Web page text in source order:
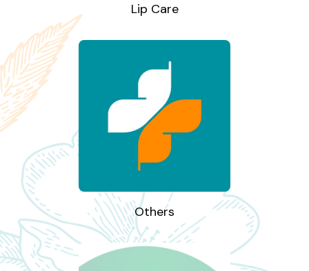
Lip Care
Others